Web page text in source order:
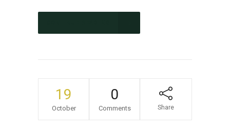
19
October
0
Comments Share